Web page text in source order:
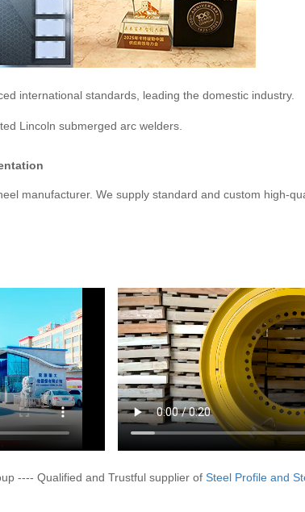
international standards, leading the domestic industry.
Lincoln submerged arc welders.
manufacturer. We supply standard and custom high-
---- Qualified and Trustful supplier of Steel Profile and